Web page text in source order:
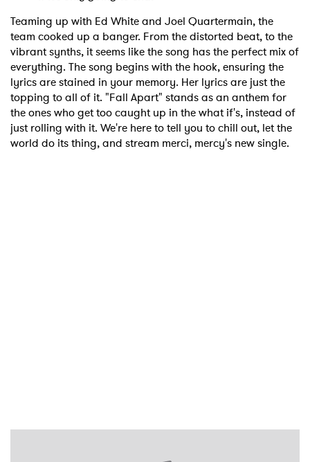
Teaming up with Ed White and Joel Quartermain, the
team cooked up a banger. From the distorted beat, to the
vibrant synths, it seems like the song has the perfect mix of
everything. The song begins with the hook, ensuring the
lyrics are stained in your memory. Her lyrics are just the
topping to all of it. "Fall Apart" stands as an anthem for
the ones who get too caught up in the what if's, instead of
just rolling with it. We're here to tell you to chill out, let the
world do its thing, and stream merci, mercy's new single.